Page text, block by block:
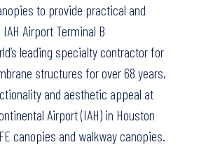
to provide practical and
Airport Terminal B
leading specialty contractor for
structures for over 68 years,
and aesthetic appeal at
Airport (IAH) in Houston
canopies and walkway canopies.